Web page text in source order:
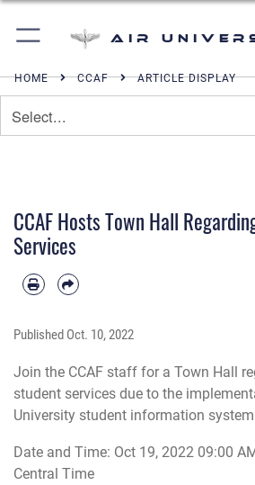
Air
HOME CCAF ARTICLE DISPLAY
CCAF Hosts Town Hall
Services
Published Oct. 10, 2022
Join the CCAF staff for a Town Hall
student services due to the
University student information
Date and Time: Oct 19, 2022 09:00
Central Time